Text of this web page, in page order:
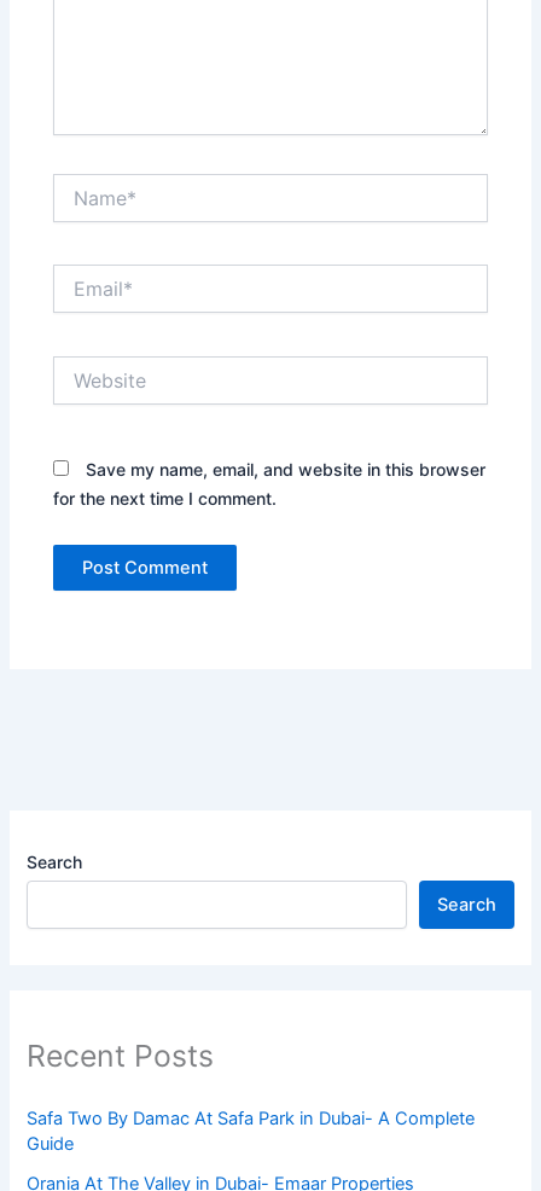
Save my name, email, and website in this browser
for the next time I comment.
Search
Search
Recent Posts
Safa Two By Damac At Safa Park in Dubai- A Complete
Guide
Orania At The Valley in Dubai- Emaar Properties